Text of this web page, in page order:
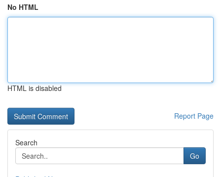
No HTML
HTML is disabled
Report Page
Search
Go